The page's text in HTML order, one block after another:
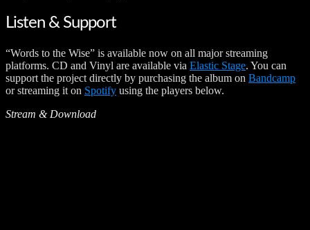
Listen & Support
“Words to the Wise” is available now on all major streaming
platforms. CD and Vinyl are available via Elastic Stage. You can
support the project directly by purchasing the album on Bandcamp
or streaming it on Spotify using the players below.
Stream & Download